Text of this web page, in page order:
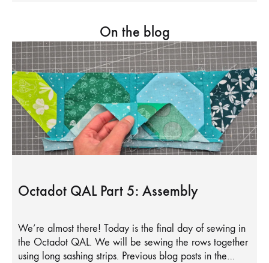
On the blog
Octadot QAL Part 5: Assembly
We’re almost there! Today is the final day of sewing in
the Octadot QAL. We will be sewing the rows together
using long sashing strips. Previous blog posts in the…